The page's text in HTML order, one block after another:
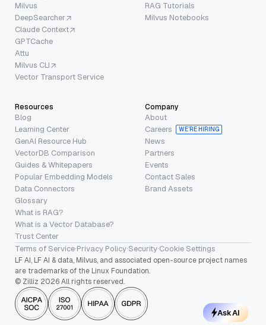
Milvus
DeepSearcher
Claude Context
GPTCache
Attu
Milvus CLI
Vector Transport Service
RAG Tutorials
Milvus Notebooks
Resources
Blog
Learning Center
GenAI Resource Hub
VectorDB Comparison
Guides & Whitepapers
Popular Embedding Models
Data Connectors
Glossary
What is RAG?
What is a Vector Database?
Trust Center
Company
About
Careers
WE’RE HIRING
News
Partners
Events
Contact Sales
Brand Assets
Terms of Service·Privacy Policy·Security·Cookie Settings
LF AI, LF AI & data, Milvus, and associated open-source project names
are trademarks of the Linux Foundation.
© Zilliz 2026 All rights reserved.
Ask AI